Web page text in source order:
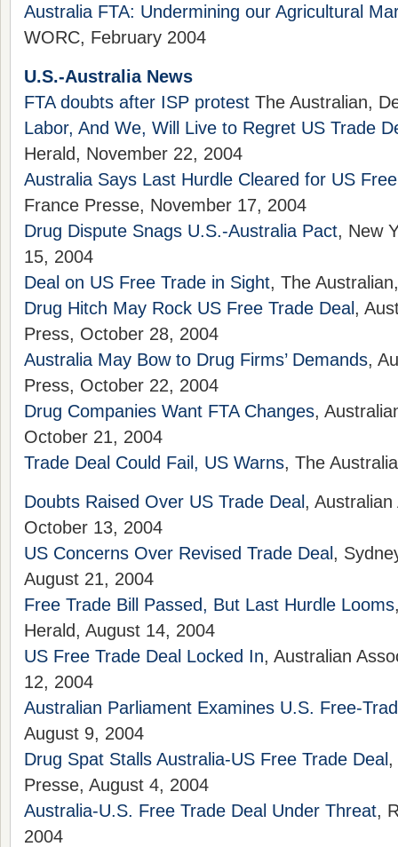
Australia FTA: Undermining our Agricultural
WORC, February 2004
U.S.-Australia News
FTA doubts after ISP protest The Australian,
Labor, And We, Will Live to Regret US Trade
Herald, November 22, 2004
Australia Says Last Hurdle Cleared for US
France Presse, November 17, 2004
Drug Dispute Snags U.S.-Australia Pact, New
15, 2004
Deal on US Free Trade in Sight, The
Drug Hitch May Rock US Free Trade Deal ,
Press, October 28, 2004
Australia May Bow to Drug Firms’ Demands,
Press, October 22, 2004
Drug Companies Want FTA Changes,
October 21, 2004
Trade Deal Could Fail, US Warns, The
Doubts Raised Over US Trade Deal ,
October 13, 2004
US Concerns Over Revised Trade Deal ,
August 21, 2004
Free Trade Bill Passed, But Last Hurdle Looms
Herald, August 14, 2004
US Free Trade Deal Locked In, Australian
12, 2004
Australian Parliament Examines U.S. Free-
August 9, 2004
Drug Spat Stalls Australia-US Free Trade Deal ,
Presse, August 4, 2004
Australia-U.S. Free Trade Deal Under Threat,
2004